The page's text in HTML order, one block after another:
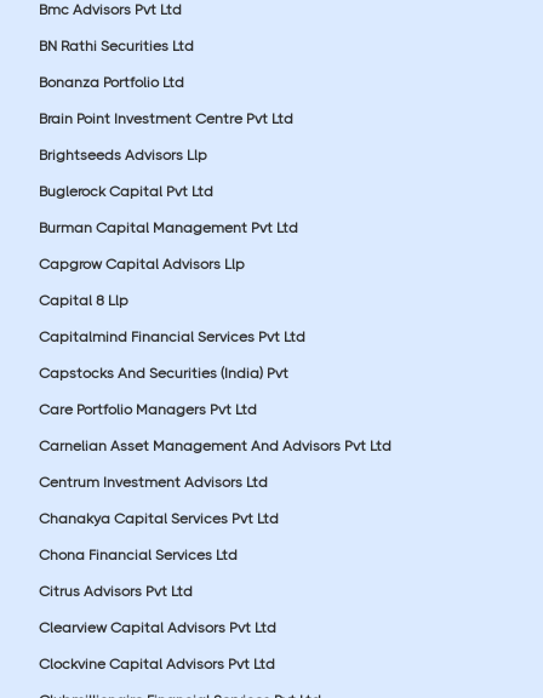
Bmc Advisors Pvt Ltd
BN Rathi Securities Ltd
Bonanza Portfolio Ltd
Brain Point Investment Centre Pvt Ltd
Brightseeds Advisors Llp
Buglerock Capital Pvt Ltd
Burman Capital Management Pvt Ltd
Capgrow Capital Advisors Llp
Capital 8 Llp
Capitalmind Financial Services Pvt Ltd
Capstocks And Securities (India) Pvt
Care Portfolio Managers Pvt Ltd
Carnelian Asset Management And Advisors Pvt Ltd
Centrum Investment Advisors Ltd
Chanakya Capital Services Pvt Ltd
Chona Financial Services Ltd
Citrus Advisors Pvt Ltd
Clearview Capital Advisors Pvt Ltd
Clockvine Capital Advisors Pvt Ltd